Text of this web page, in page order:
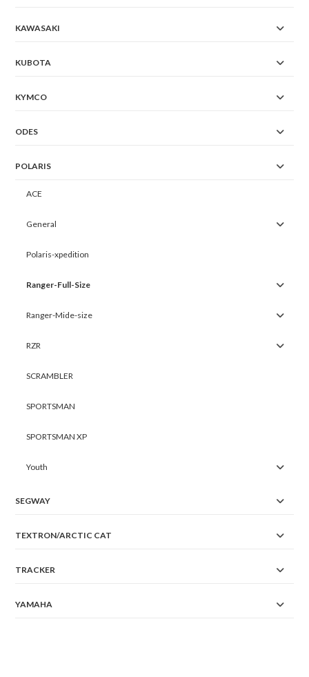
KAWASAKI
KUBOTA
KYMCO
ODES
POLARIS
ACE
General
Polaris-xpedition
Ranger-Full-Size
Ranger-Mide-size
RZR
SCRAMBLER
SPORTSMAN
SPORTSMAN XP
Youth
SEGWAY
TEXTRON/ARCTIC CAT
TRACKER
YAMAHA